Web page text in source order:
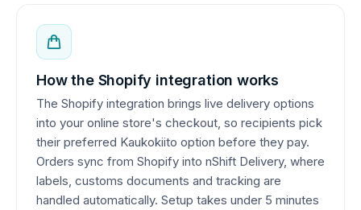
How the Shopify integration works
The Shopify integration brings live delivery options
into your online store's checkout, so recipients pick
their preferred Kaukokiito option before they pay.
Orders sync from Shopify into nShift Delivery, where
labels, customs documents and tracking are
handled automatically. Setup takes under 5 minutes